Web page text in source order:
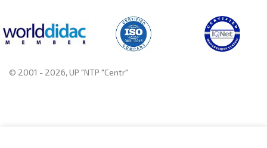
© 2001 - 2026, UP "NTP "Centr"